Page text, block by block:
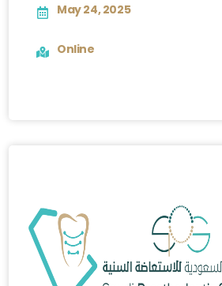
May 24, 2025
Online